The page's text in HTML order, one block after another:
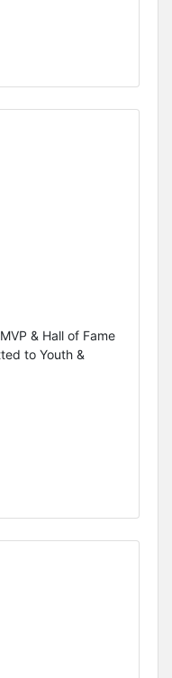
& Hall of Fame
to Youth &